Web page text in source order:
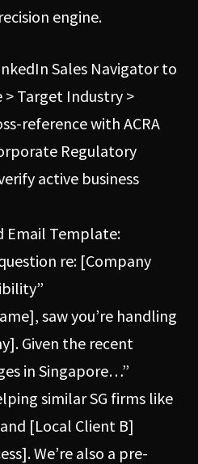
engine.
Sales Navigator to
Target Industry >
reference with ACRA
Regulatory
active business
Email Template:
re: [Company
saw you’re handling
Given the recent
in Singapore…”
similar SG firms like
[Local Client B]
We’re also a pre-